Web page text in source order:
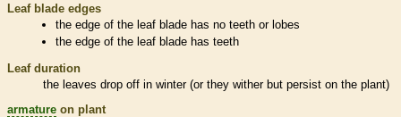
Leaf blade edges
the edge of the leaf blade has no teeth or lobes
the edge of the leaf blade has teeth
Leaf duration
the leaves drop off in winter (or they wither but persist on the plant)
armature on plant